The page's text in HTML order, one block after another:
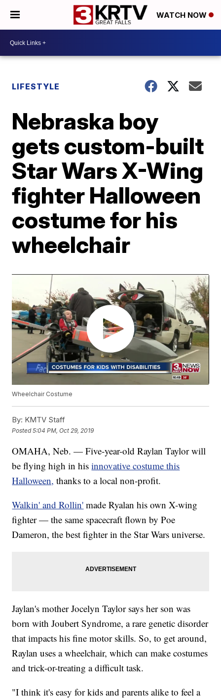
WATCH NOW
LIFESTYLE
Nebraska boy
gets custom-built
Star Wars X-Wing
fighter Halloween
costume for his
wheelchair
Wheelchair Costume
By: KMTV Staff
Posted5:04 PM, Oct 29, 2019
OMAHA, Neb. — Five-year-old Raylan Taylor will
be flying high in hisinnovative costume this
Halloween, thanks to a local non-profit.
Walkin' and Rollin' made Ryalan his own X-wing
fighter — the same spacecraft flown by Poe
Dameron, the best fighter in the Star Wars universe.
Jaylan's mother Jocelyn Taylor says her son was
born with Joubert Syndrome, a rare genetic disorder
that impacts his fine motor skills. So, to get around,
Raylan uses a wheelchair, which can make costumes
and trick-or-treating a difficult task.
"I think it's easy for kids and parents alike to feel a